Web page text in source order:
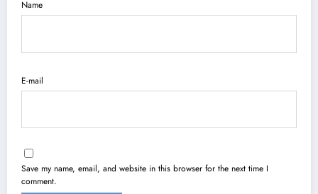
Name
E-mail
Save my name, email, and website in this browser for the next time I
comment.